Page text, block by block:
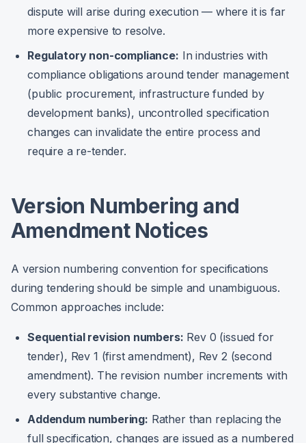
dispute will arise during execution — where it is far
more expensive to resolve.
Regulatory non-compliance: In industries with
compliance obligations around tender management
(public procurement, infrastructure funded by
development banks), uncontrolled specification
changes can invalidate the entire process and
require a re-tender.
Version Numbering and
Amendment Notices
A version numbering convention for specifications
during tendering should be simple and unambiguous.
Common approaches include:
Sequential revision numbers: Rev 0 (issued for
tender), Rev 1 (first amendment), Rev 2 (second
amendment). The revision number increments with
every substantive change.
Addendum numbering: Rather than replacing the
full specification, changes are issued as a numbered